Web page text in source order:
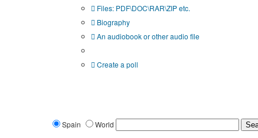
Files: PDF\DOC\RAR\ZIP etc.
Biography
An audiobook or other audio file
Create a poll
Spain World